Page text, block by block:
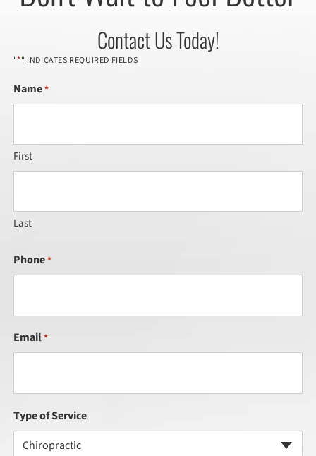
Contact Us Today!
"*" INDICATES REQUIRED FIELDS
Name*
First
Last
Phone*
Email*
Type of Service
Chiropractic